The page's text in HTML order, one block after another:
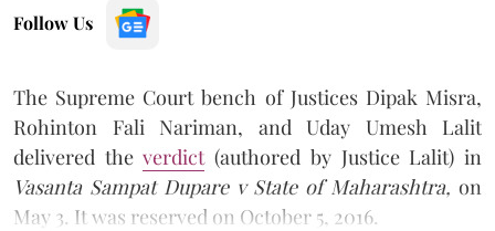
Follow Us
The Supreme Court bench of Justices Dipak Misra,
Rohinton Fali Nariman, and Uday Umesh Lalit
delivered theverdict(authored by Justice Lalit) in
Vasanta Sampat Dupare v State of Maharashtra, on
May 3. It was reserved on October 5, 2016.